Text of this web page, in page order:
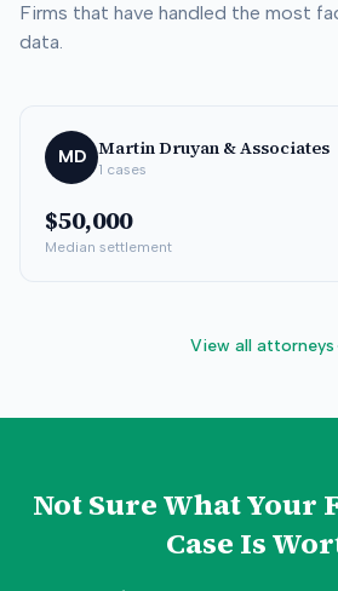
Firms that have handled the most
data.
MD Martin Druyan & Associates
1 cases
$50,000
Median settlement
View all attorneys
Not Sure What Your
Case Is